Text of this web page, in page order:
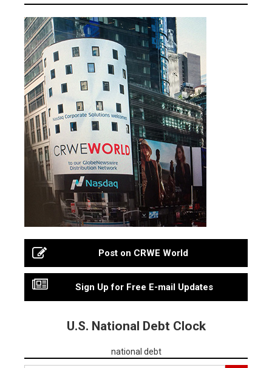
Post on CRWE World
Sign Up for Free E-mail Updates
U.S. National Debt Clock
national debt